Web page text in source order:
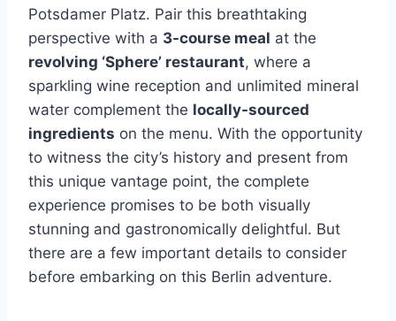
Potsdamer Platz. Pair this breathtaking
perspective with a 3-course meal at the
revolving ‘Sphere’ restaurant, where a
sparkling wine reception and unlimited mineral
water complement the locally-sourced
ingredients on the menu. With the opportunity
to witness the city’s history and present from
this unique vantage point, the complete
experience promises to be both visually
stunning and gastronomically delightful. But
there are a few important details to consider
before embarking on this Berlin adventure.